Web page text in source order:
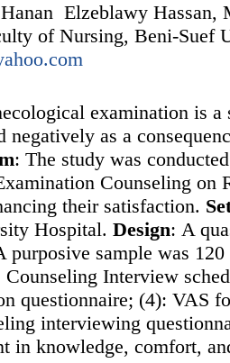
Elzeblawy Hassan,
of Nursing, Beni-Suef
examination is a
negatively as a
: The study was
Counseling on
their satisfaction.
Hospital. Design: Α
purposive sample was
Counseling Interview
questionnaire; (4): VAS
interviewing
in knowledge, comfort,